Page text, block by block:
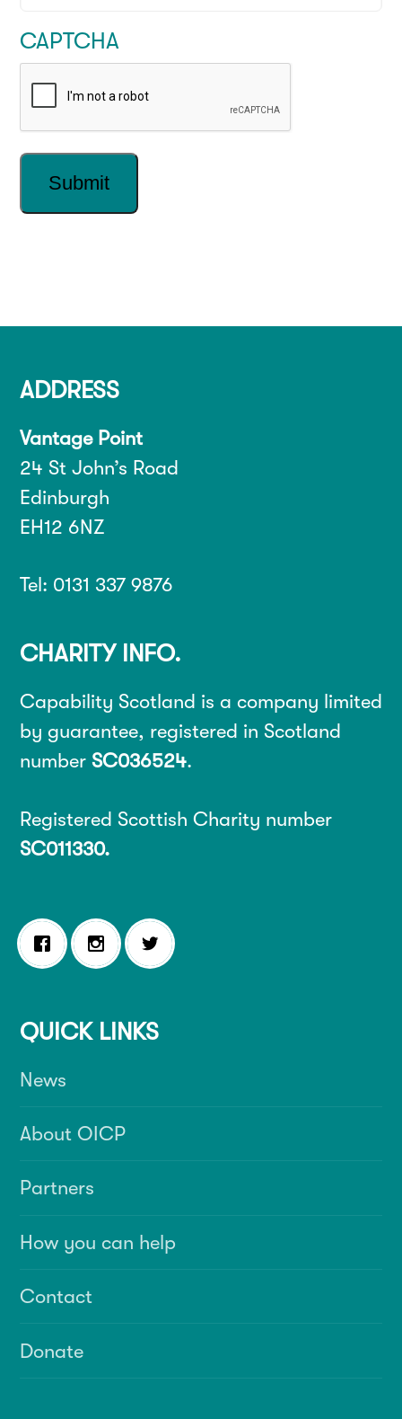
CAPTCHA
ADDRESS
Vantage Point
24 St John’s Road
Edinburgh
EH12 6NZ
Tel: 0131 337 9876
CHARITY INFO.
Capability Scotland is a company limited
by guarantee, registered in Scotland
number SC036524.
Registered Scottish Charity number
SC011330.
QUICK LINKS
News
About OICP
Partners
How you can help
Contact
Donate